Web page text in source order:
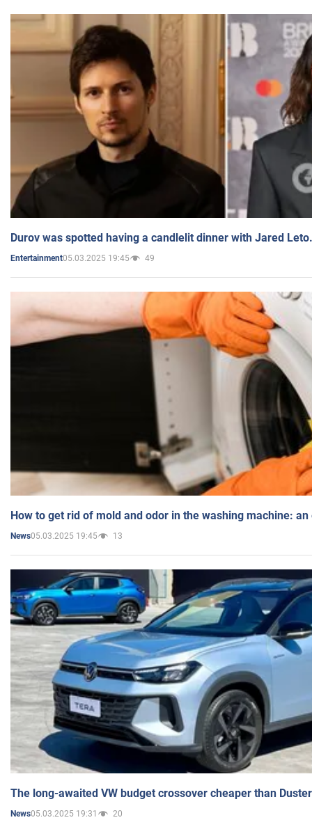
Durov was spotted having a candlelit dinner with Jared
Entertainment05.03.2025 19:45 49
How to get rid of mold and odor in the washing machine:
News05.03.2025 19:45 13
The long-awaited VW budget crossover cheaper than
News05.03.2025 19:31 20